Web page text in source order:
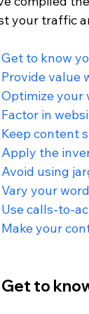
your traffic
Get to know
Provide value
Optimize your
Factor in
Keep content
Apply the
Avoid using
Vary your
Use calls-to-
Make your
Get to